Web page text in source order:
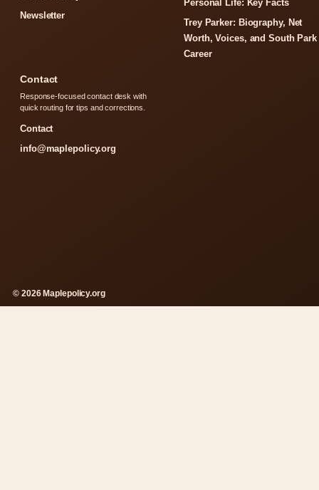
Newsletter
Personal Life: Key Facts
Trey Parker: Biography, Net
Worth, Voices, and South Park
Career
Contact
Response-focused contact desk with
quick routing for tips and corrections.
Contact
info@maplepolicy.org
© 2026 Maplepolicy.org